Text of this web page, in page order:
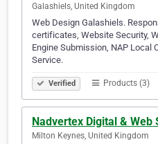
Galashiels, United Kingdom
Web Design Galashiels.
certificates, Website Security,
Engine Submission, NAP Local
Service.
Verified Products (3)
Nadvertex Digital & Web
Milton Keynes, United Kingdom